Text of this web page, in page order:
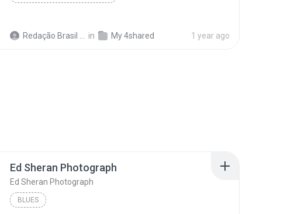
Redação Brasil 06 in My 4shared 1 year ago
Ed Sheran Photograph
Ed Sheran Photograph
BLUES